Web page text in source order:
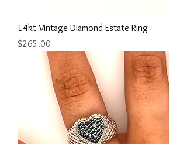
14kt Vintage Diamond Estate Ring
Price
$265.00